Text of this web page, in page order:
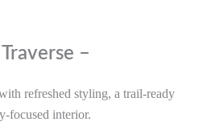
–
refreshed styling, a trail-ready
focused interior.